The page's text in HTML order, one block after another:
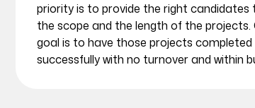
priority is to provide the right
the scope and the length of the projects.
goal is to have those projects completed
successfully with no turnover and within